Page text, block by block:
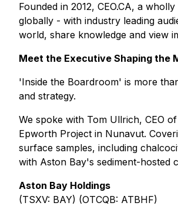
Founded in 2012, CEO.CA, a
globally - with industry leading
world, share knowledge and view
Meet the Executive Shaping the
'Inside the Boardroom' is more
and strategy.
We spoke with Tom Ullrich, CEO
Epworth Project in Nunavut.
surface samples, including
with Aston Bay's sediment-
Aston Bay Holdings
(TSXV: BAY) (OTCQB: ATBHF)